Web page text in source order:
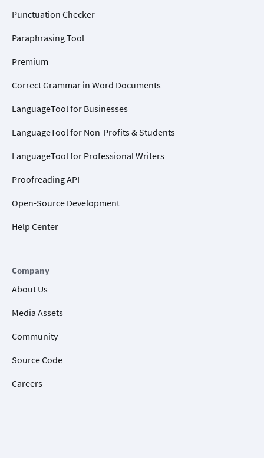
Punctuation Checker
Paraphrasing Tool
Premium
Correct Grammar in Word Documents
LanguageTool for Businesses
LanguageTool for Non-Profits & Students
LanguageTool for Professional Writers
Proofreading API
Open-Source Development
Help Center
Company
About Us
Media Assets
Community
Source Code
Careers